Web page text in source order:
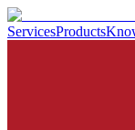
ServicesProducts